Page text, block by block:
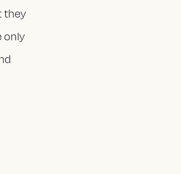
they
only